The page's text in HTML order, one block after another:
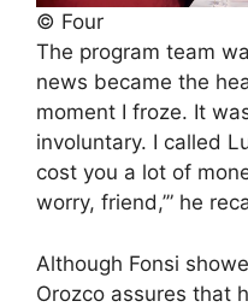
© Four
The program team
news became the
moment I froze. It
involuntary. I called
cost you a lot of
worry, friend,’” he
Although Fonsi
Orozco assures that